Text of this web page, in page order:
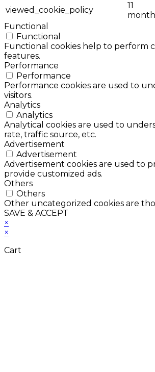
viewed_cookie_policy
11
Functional
Functional
Functional cookies help to perform
features.
Performance
Performance
Performance cookies are used to
visitors.
Analytics
Analytics
Analytical cookies are used to
rate, traffic source, etc.
Advertisement
Advertisement
Advertisement cookies are used to
provide customized ads.
Others
Others
Other uncategorized cookies are
SAVE & ACCEPT
×
×
Cart